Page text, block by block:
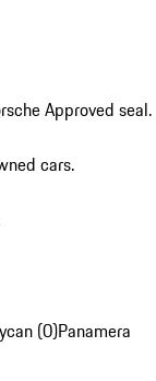
Approved seal.
cars.
(0)Panamera